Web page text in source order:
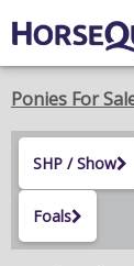
Navigation
Content
HORSES &
Ponies For
SHP / Show
Foals